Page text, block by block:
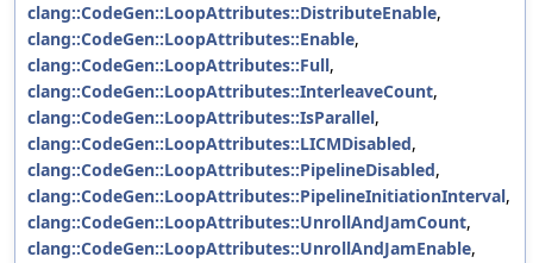
clang::CodeGen::LoopAttributes::DistributeEnable,
clang::CodeGen::LoopAttributes::Enable,
clang::CodeGen::LoopAttributes::Full,
clang::CodeGen::LoopAttributes::InterleaveCount,
clang::CodeGen::LoopAttributes::IsParallel,
clang::CodeGen::LoopAttributes::LICMDisabled,
clang::CodeGen::LoopAttributes::PipelineDisabled,
clang::CodeGen::LoopAttributes::PipelineInitiationInterval,
clang::CodeGen::LoopAttributes::UnrollAndJamCount,
clang::CodeGen::LoopAttributes::UnrollAndJamEnable,